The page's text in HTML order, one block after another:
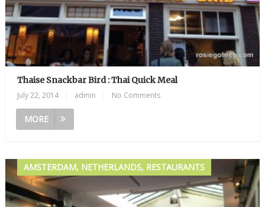
Thaise Snackbar Bird : Thai Quick Meal
July 22, 2014 admin No Comments
MORE
AMSTERDAM, NETHERLANDS, RESTAURANTS